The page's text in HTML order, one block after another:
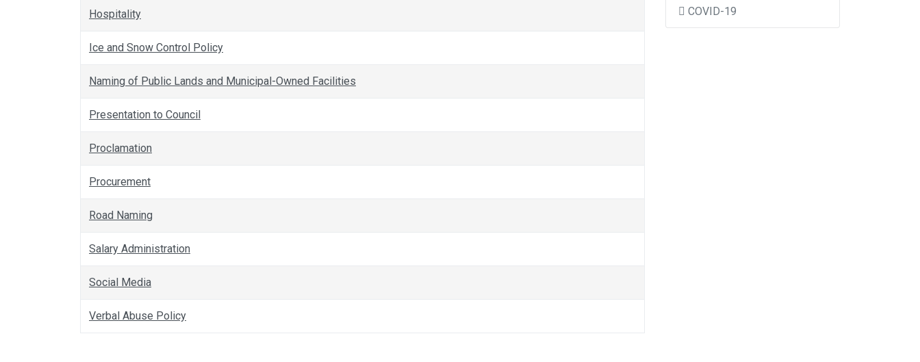
Hospitality
Ice and Snow Control Policy
Naming of Public Lands and Municipal-Owned Facilities
Presentation to Council
Proclamation
Procurement
Road Naming
Salary Administration
Social Media
Verbal Abuse Policy
COVID-19